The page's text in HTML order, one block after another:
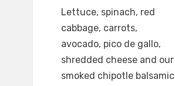
Lettuce, spinach, red
cabbage, carrots,
avocado, pico de gallo,
shredded cheese and our
smoked chipotle balsamic